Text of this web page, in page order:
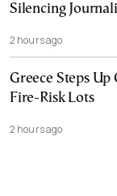
Silencing
2 hours ago
Greece Steps
Fire-Risk Lots
2 hours ago